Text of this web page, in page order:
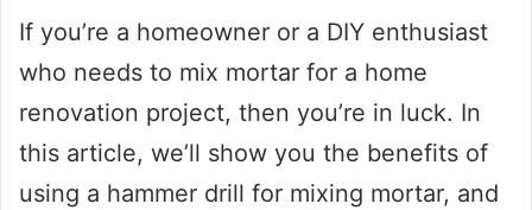
If you’re a homeowner or a DIY enthusiast
who needs to mix mortar for a home
renovation project, then you’re in luck. In
this article, we’ll show you the benefits of
using a hammer drill for mixing mortar, and